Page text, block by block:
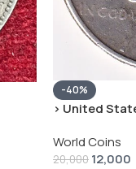
-40%
› United
World Coins
20,000 12,000